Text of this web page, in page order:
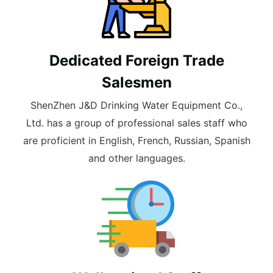
Dedicated Foreign Trade
Salesmen
ShenZhen J&D Drinking Water Equipment Co.,
Ltd. has a group of professional sales staff who
are proficient in English, French, Russian, Spanish
and other languages.